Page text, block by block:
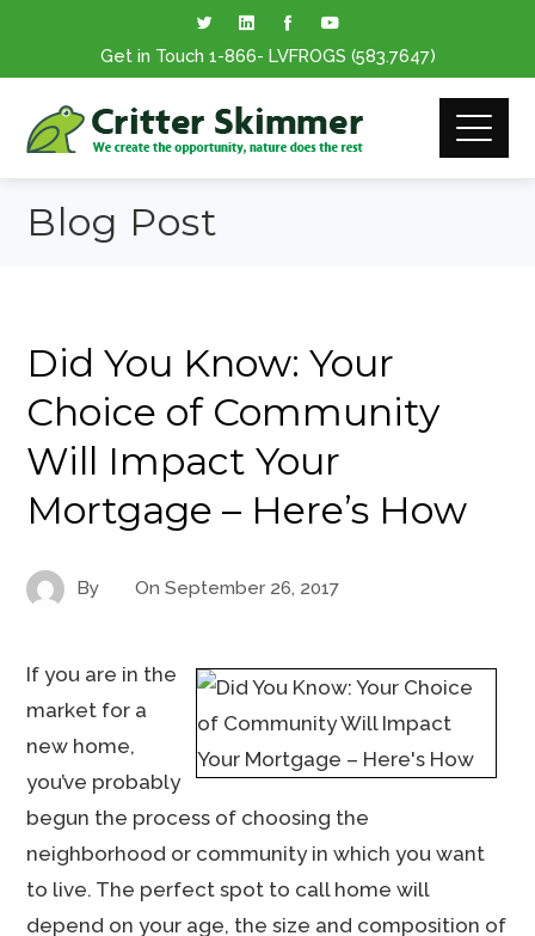
Get in Touch 1-866- LVFROGS (583.7647)
Blog Post
Did You Know: Your
Choice of Community
Will Impact Your
Mortgage – Here’s How
By OnSeptember 26, 2017
If you are in the
market for a
new home,
you’ve probably
begun the process of choosing the
neighborhood or community in which you want
to live. The perfect spot to call home will
depend on your age, the size and composition of